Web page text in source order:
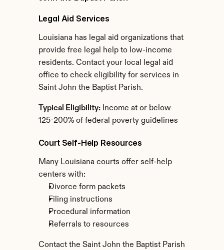
Legal Aid Services
Louisiana has legal aid organizations that
provide free legal help to low-income
residents. Contact your local legal aid
office to check eligibility for services in
Saint John the Baptist Parish.
Typical Eligibility: Income at or below
125-200% of federal poverty guidelines
Court Self-Help Resources
Many Louisiana courts offer self-help
centers with:
Divorce form packets
Filing instructions
Procedural information
Referrals to resources
Contact the Saint John the Baptist Parish